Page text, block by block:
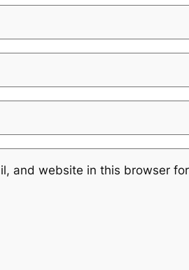
and website in this browser